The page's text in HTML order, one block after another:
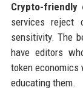
Crypto-friendly
services reject
sensitivity. The
have editors
token economics
educating them.